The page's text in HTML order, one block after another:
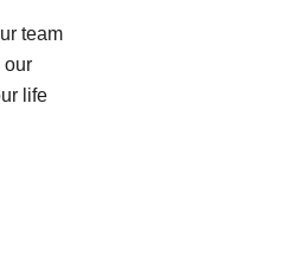
team
our
life